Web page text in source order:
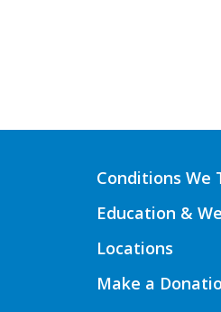
Conditions We
Education &
Locations
Make a